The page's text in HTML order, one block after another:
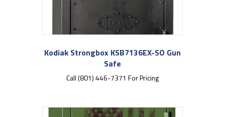
Kodiak Strongbox KSB7136EX-SO Gun
Safe
Call (801) 446-7371 For Pricing